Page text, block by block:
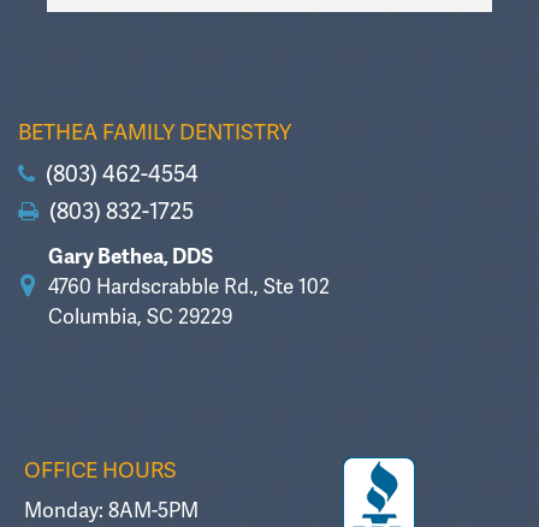
BETHEA FAMILY DENTISTRY
(803) 462-4554
(803) 832-1725
Gary Bethea, DDS
4760 Hardscrabble Rd., Ste 102
Columbia, SC 29229
OFFICE HOURS
Monday: 8AM-5PM